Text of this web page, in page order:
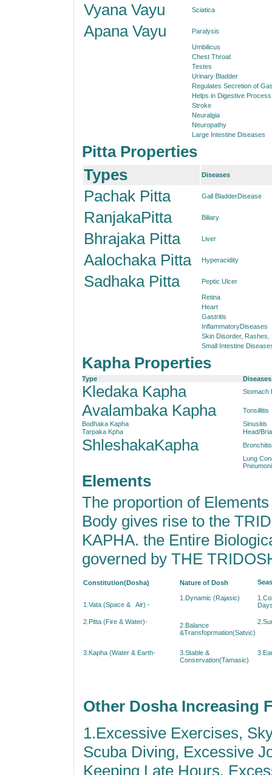
Vyana Vayu Sciatica
Apana Vayu Paralysis
Umbilicus
Chest Throat
Testes
Urinary Bladder
Regulates Secretion of
Helps in Digestive Process
Stroke
Neuralgia
Neuropathy
Large Intestine Diseases
Pitta Properties
Types
Diseases
Pachak Pitta Gall BladderDisease
RanjakaPitta Biliary
Bhrajaka Pitta Liver
Aalochaka Pitta Hyperacidity
Sadhaka Pitta Peptic Ulcer
Retina
Heart
Gastritis
InflammatoryDiseases
Skin Disorder, Rashes,
Small Intestine
Kapha Properties
Type Diseases
Kledaka Kapha Stomach
Avalambaka Kapha
Tonsillitis
Bodhaka Kapha
Sinusitis
Tarpaka Kpha
Head/
ShleshakaKapha
Bronchitis
Lung
Elements
The proportion of
Body gives rise to the
KAPHA. the Entire
governed by THE
Constitution(Dosha) Nature of Dosh
1.Vata (Space & Air) -
1.Dynamic (Rajasic)
2.Pitta (Fire & Water)-
2.Balance
&Transfoprmation(Satvic)
3.Kapha (Water & Earth-
3.Stable &
Conservation(Tamasic)
Other Dosha Increasing
1.Excessive Exercises,
Scuba Diving, Excessive
Keeping Late Hours,